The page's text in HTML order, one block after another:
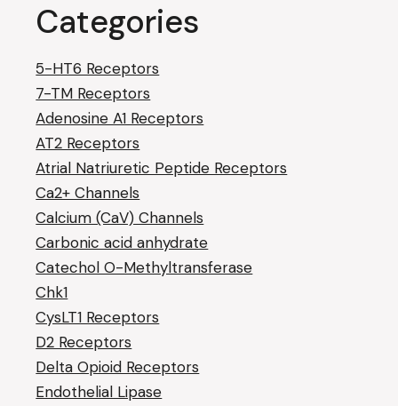
Categories
5-HT6 Receptors
7-TM Receptors
Adenosine A1 Receptors
AT2 Receptors
Atrial Natriuretic Peptide Receptors
Ca2+ Channels
Calcium (CaV) Channels
Carbonic acid anhydrate
Catechol O-Methyltransferase
Chk1
CysLT1 Receptors
D2 Receptors
Delta Opioid Receptors
Endothelial Lipase